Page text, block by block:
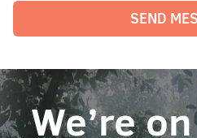
SEND
We’re